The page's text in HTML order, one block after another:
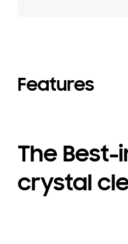
Features
The Best-
crystal